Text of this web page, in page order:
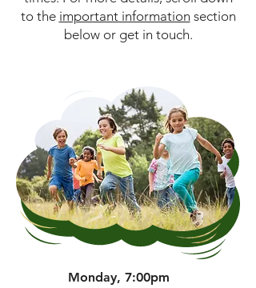
to the important information section
below or get in touch.
Monday, 7:00pm